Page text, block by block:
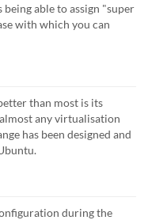
able to assign "super
with which you can
than most is its
any virtualisation
has been designed and
during the